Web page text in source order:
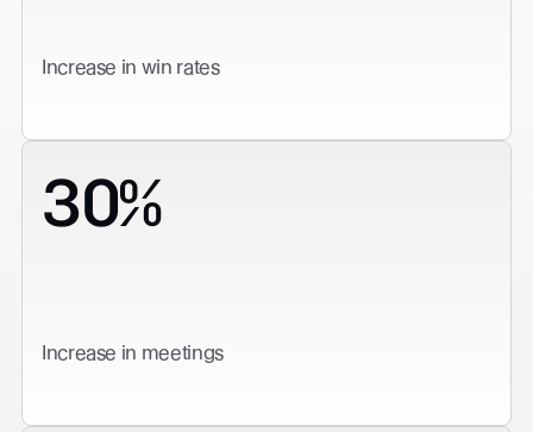
Increase in win rates
30%
Increase in meetings